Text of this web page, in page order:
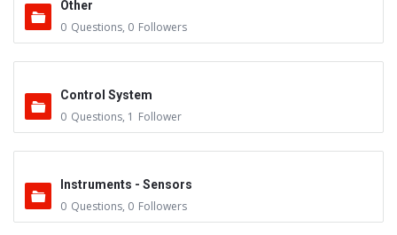
Other
0 Questions, 0 Followers
Control System
0 Questions, 1 Follower
Instruments - Sensors
0 Questions, 0 Followers